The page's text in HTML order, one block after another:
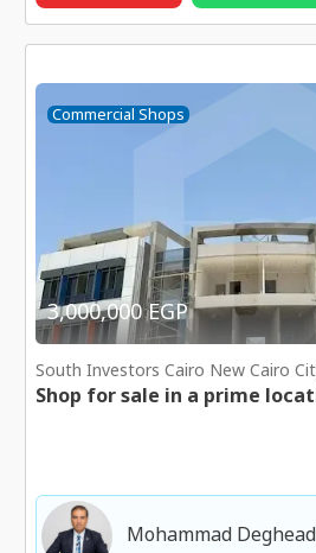
Commercial Shops
3,000,000 EGP
South Investors Cairo New Cairo
Shop for sale in a prime
Mohammad